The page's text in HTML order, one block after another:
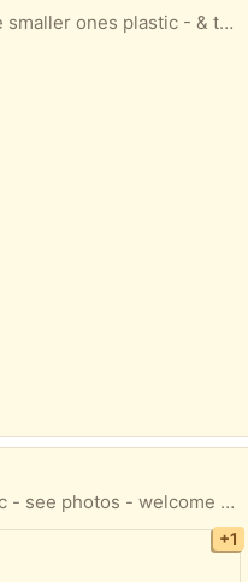
The large dice are wooden - the smaller ones plastic - & the white one has odd numbers of spots so possibly for specialist game.
Quite a collection of key fobs etc - see photos - welcome to all or some! Said 6 but clearly more than that. Please say what you would like.
+1